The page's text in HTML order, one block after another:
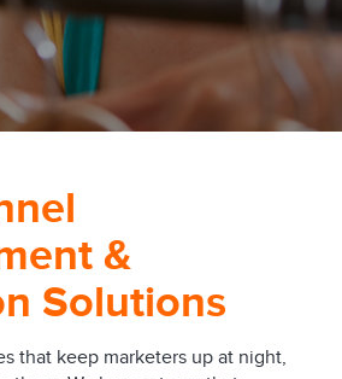
&
Solutions
that keep marketers up at night,